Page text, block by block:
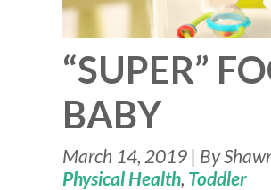
“SUPER”
BABY
March 14, 2019 | By
Physical Health, Toddler